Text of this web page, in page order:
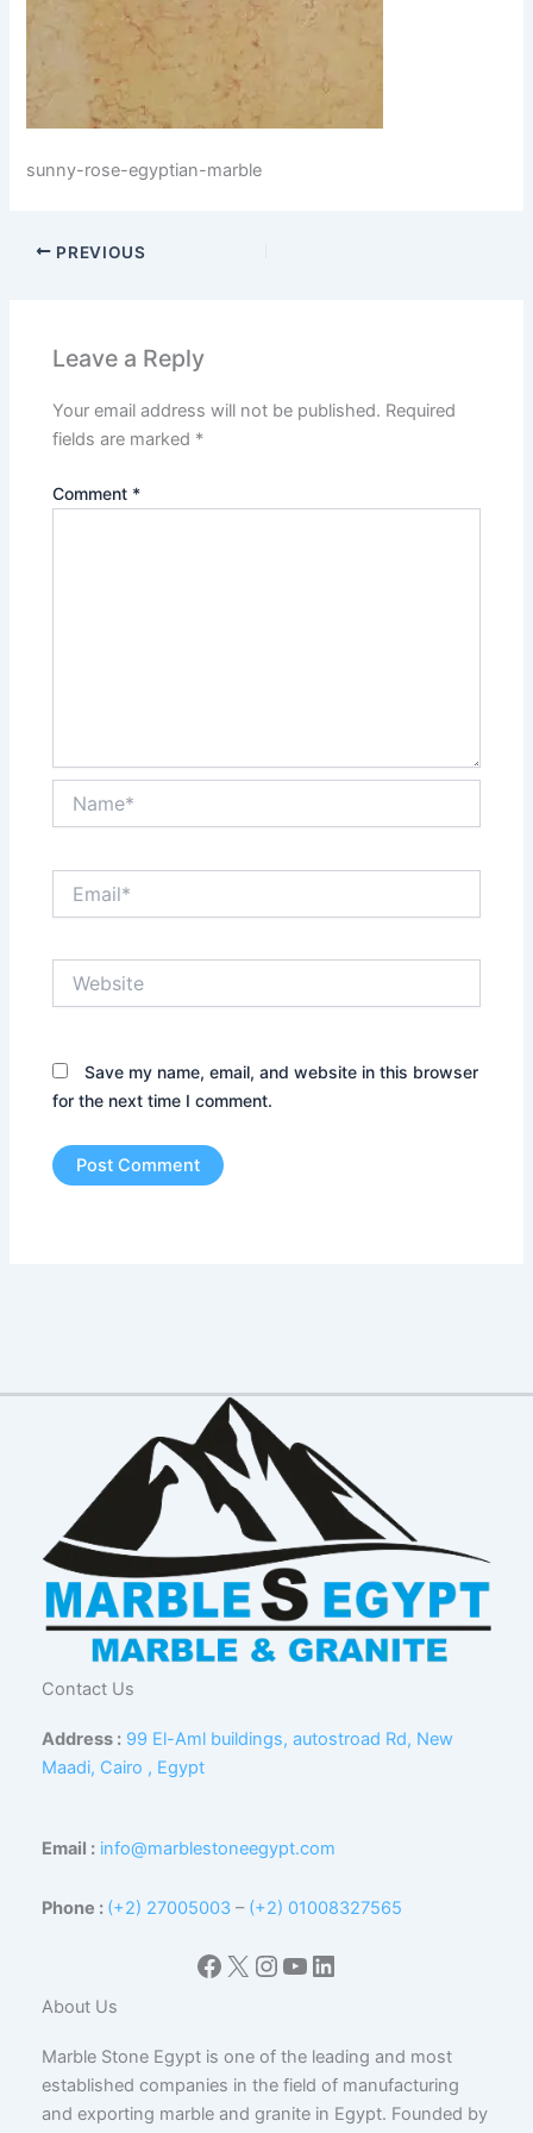
sunny-rose-egyptian-marble
PREVIOUS
Leave a Reply
Your email address will not be published. Required
fields are marked *
Comment *
Save my name, email, and website in this browser
for the next time I comment.
Contact Us
Address : 99 El-Aml buildings, autostroad Rd, New
Maadi, Cairo , Egypt
Email : info@marblestoneegypt.com
Phone : (+2) 27005003 – (+2) 01008327565
Facebook
X Instagram
YouTube
LinkedIn
About Us
Marble Stone Egypt is one of the leading and most
established companies in the field of manufacturing
and exporting marble and granite in Egypt. Founded by